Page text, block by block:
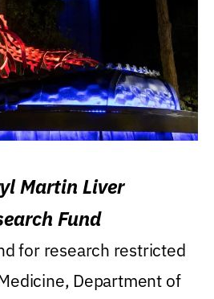
Martin Liver
Fund
for research restricted
Department of